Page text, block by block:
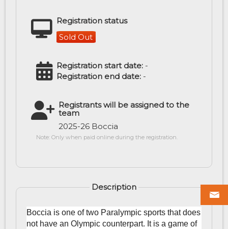
Registration status
Sold Out
Registration start date: -
Registration end date: -
Registrants will be assigned to the
team
2025-26 Boccia
Note: Only when paid online during the registration.
Description
Boccia is one of two Paralympic sports that does
not have an Olympic counterpart. It is a game of